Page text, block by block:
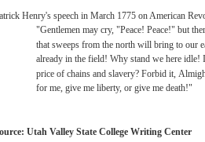
Henry's speech in March 1775 on American
"Gentlemen may cry, "Peace! Peace!" but
that sweeps from the north will bring to our
already in the field! Why stand we here idle!
price of chains and slavery? Forbid it,
for me, give me liberty, or give me death!"
Utah Valley State College Writing Center